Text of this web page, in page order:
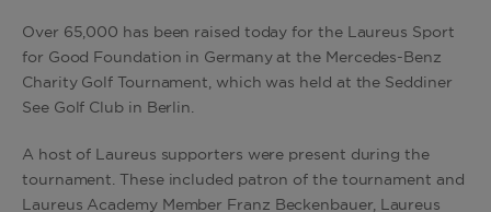
Over 65,000 has been raised today for the Laureus Sport
for Good Foundation in Germany at the Mercedes-Benz
Charity Golf Tournament, which was held at the Seddiner
See Golf Club in Berlin.
A host of Laureus supporters were present during the
tournament. These included patron of the tournament and
Laureus Academy Member Franz Beckenbauer, Laureus